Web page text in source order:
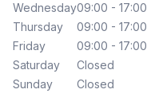
Wednesday09:00 - 17:00
Thursday
09:00 - 17:00
Friday
09:00 - 17:00
Saturday
Closed
Sunday
Closed